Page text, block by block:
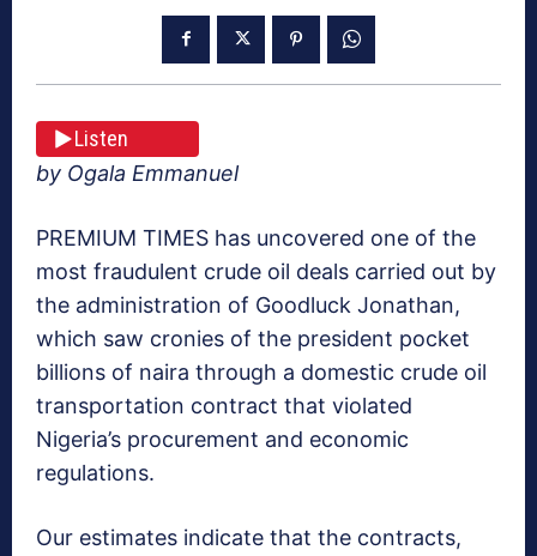
Listen
by Ogala Emmanuel
PREMIUM TIMES has uncovered one of the
most fraudulent crude oil deals carried out by
the administration of Goodluck Jonathan,
which saw cronies of the president pocket
billions of naira through a domestic crude oil
transportation contract that violated
Nigeria’s procurement and economic
regulations.
Our estimates indicate that the contracts,